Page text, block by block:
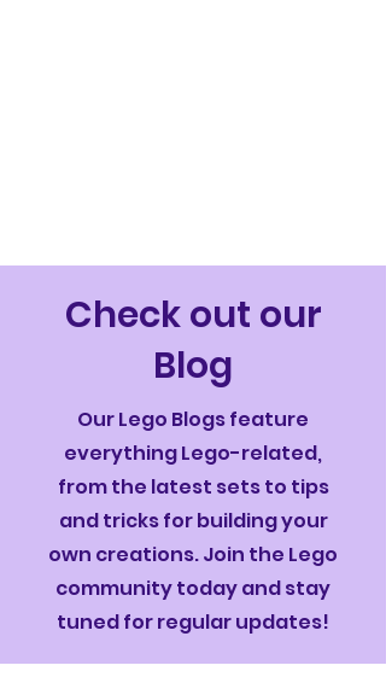
Check out our
Blog
Our Lego Blogs feature
everything Lego-related,
from the latest sets to tips
and tricks for building your
own creations. Join the Lego
community today and stay
tuned for regular updates!